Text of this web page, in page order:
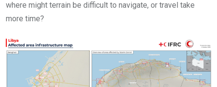
where might terrain be difficult to navigate, or travel take
more time?